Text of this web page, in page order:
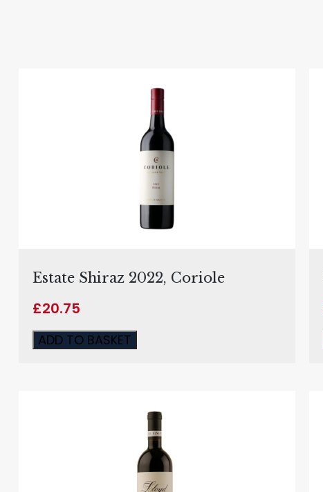
Estate Shiraz 2022, Coriole
£20.75
ADD TO BASKET